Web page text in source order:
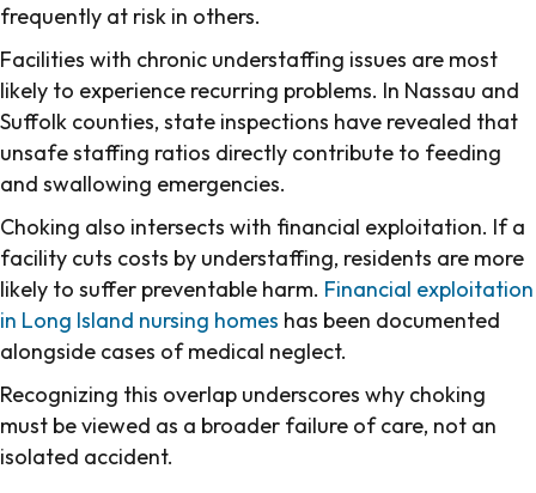
frequently at risk in others.
Facilities with chronic understaffing issues are most
likely to experience recurring problems. In Nassau and
Suffolk counties, state inspections have revealed that
unsafe staffing ratios directly contribute to feeding
and swallowing emergencies.
Choking also intersects with financial exploitation. If a
facility cuts costs by understaffing, residents are more
likely to suffer preventable harm. Financial exploitation
in Long Island nursing homes has been documented
alongside cases of medical neglect.
Recognizing this overlap underscores why choking
must be viewed as a broader failure of care, not an
isolated accident.